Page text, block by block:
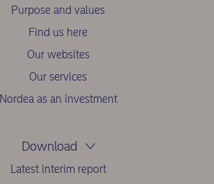
Purpose and values
Find us here
Our websites
Our services
Nordea as an investment
Download
Latest interim report